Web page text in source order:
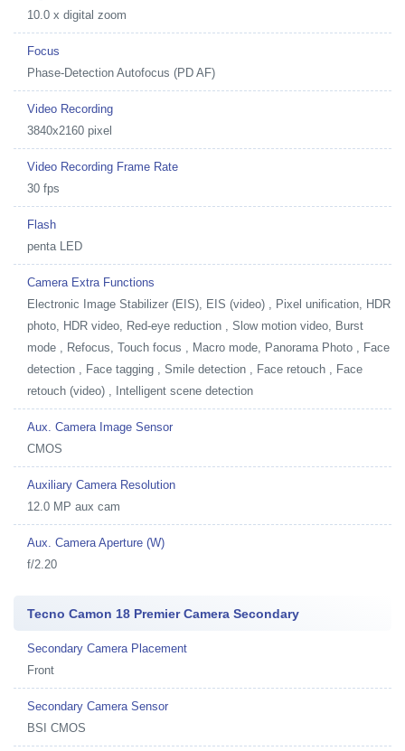
10.0 x digital zoom
Focus
Phase-Detection Autofocus (PD AF)
Video Recording
3840x2160 pixel
Video Recording Frame Rate
30 fps
Flash
penta LED
Camera Extra Functions
Electronic Image Stabilizer (EIS), EIS (video) , Pixel unification, HDR
photo, HDR video, Red-eye reduction , Slow motion video, Burst
mode , Refocus, Touch focus , Macro mode, Panorama Photo , Face
detection , Face tagging , Smile detection , Face retouch , Face
retouch (video) , Intelligent scene detection
Aux. Camera Image Sensor
CMOS
Auxiliary Camera Resolution
12.0 MP aux cam
Aux. Camera Aperture (W)
f/2.20
Tecno Camon 18 Premier Camera Secondary
Secondary Camera Placement
Front
Secondary Camera Sensor
BSI CMOS